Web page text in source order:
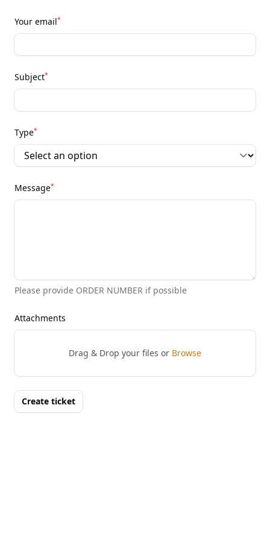
Your email*
Subject*
Type*
Message*
Please provide ORDER NUMBER if possible
Attachments
Drag & Drop your files or Browse
Create ticket